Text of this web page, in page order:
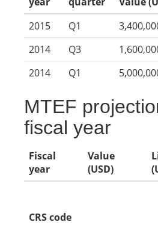
2015
Q1
2014
Q3
2014
Q1
MTEF
fiscal year
Fiscal
year
Value
(USD)
CRS code